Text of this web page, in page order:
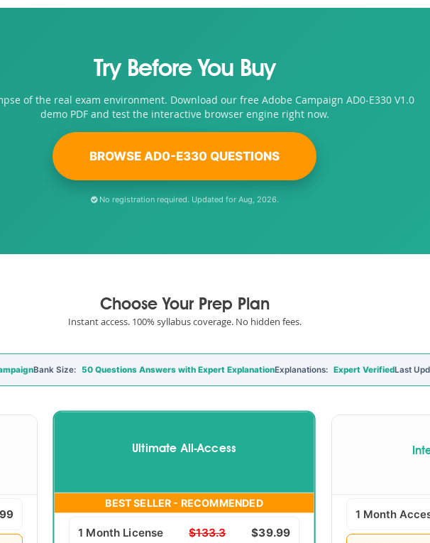
Try Before You Buy
of the real exam environment. Download our free Adobe Campaign AD0-E330 V1.0
demo PDF and test the interactive browser engine right now.
BROWSE AD0-E330 QUESTIONS
No registration required. Updated for Aug, 2026.
Choose Your Prep Plan
Instant access. 100% syllabus coverage. No hidden fees.
Bank Size: 50 Questions Answers with Expert ExplanationExplanations: Expert VerifiedLast
Ultimate All-Access
BEST SELLER - RECOMMENDED
1 Month License $133.3 $39.99
1 Month